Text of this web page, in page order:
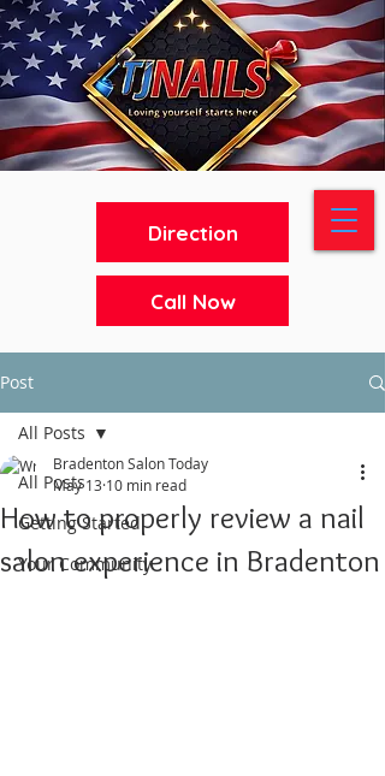
Direction
Call Now
Post
All Posts
Getting Started
Your Community
All Posts
How to properly review a nail
salon experience in Bradenton
Bradenton Salon Today
May 13 10 min read